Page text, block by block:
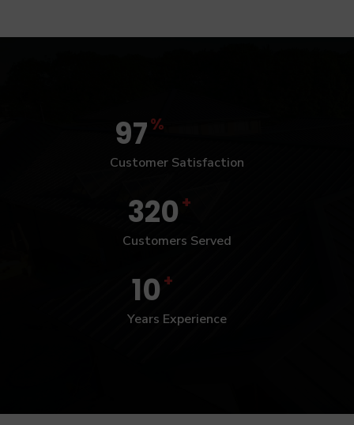
97%
Customer Satisfaction
320 +
Customers Served
10 +
Years Experience